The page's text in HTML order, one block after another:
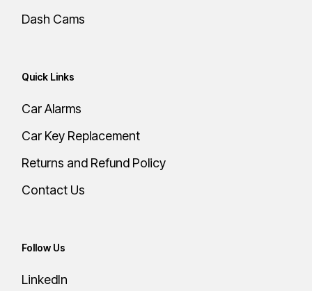
Dash Cams
Quick Links
Car Alarms
Car Key Replacement
Returns and Refund Policy
Contact Us
Follow Us
LinkedIn